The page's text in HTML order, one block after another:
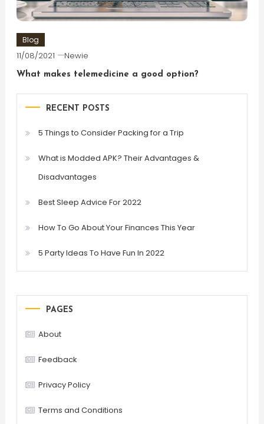
Blog
11/08/2021 Newie
What makes telemedicine a good option?
RECENT POSTS
5 Things to Consider Packing for a Trip
What is Modded APK? Their Advantages &
Disadvantages
Best Sleep Advice For 2022
How To Go About Your Finances This Year
5 Party Ideas To Have Fun In 2022
PAGES
About
Feedback
Privacy Policy
Terms and Conditions